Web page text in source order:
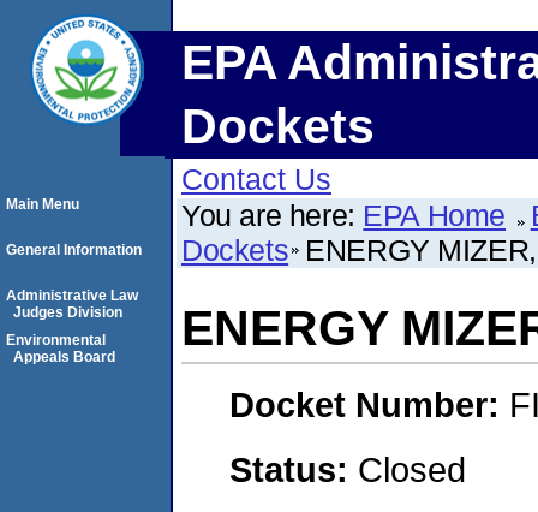
EPA
Dockets
Contact Us
You are here: EPA Home
Dockets ENERGY
ENERGY
Docket Number:
Status: Closed
Main Menu
General Information
Administrative Law
Judges Division
Environmental
Appeals Board